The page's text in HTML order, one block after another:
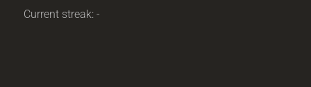
Current streak: -